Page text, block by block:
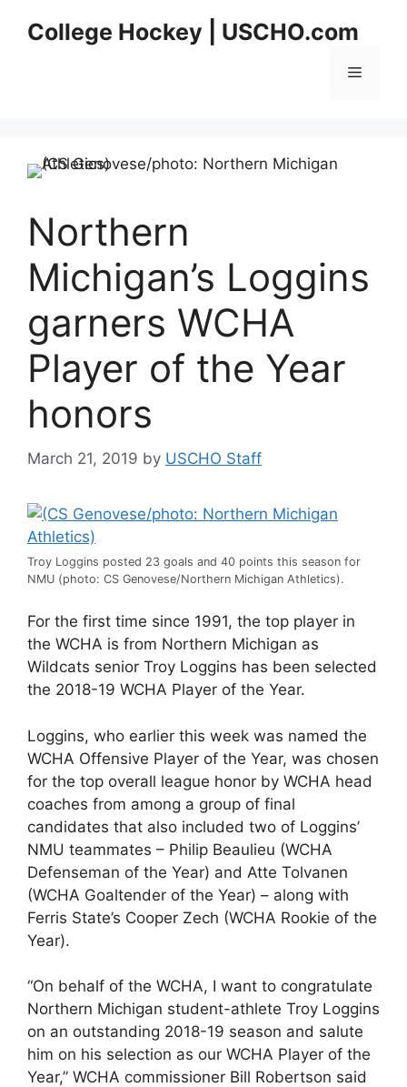
College Hockey | USCHO.com
Menu
Northern
Michigan’s Loggins
garners WCHA
Player of the Year
honors
March 21, 2019 by USCHO Staff
Troy Loggins posted 23 goals and 40 points this season for
NMU (photo: CS Genovese/Northern Michigan Athletics).
For the first time since 1991, the top player in
the WCHA is from Northern Michigan as
Wildcats senior Troy Loggins has been selected
the 2018-19 WCHA Player of the Year.
Loggins, who earlier this week was named the
WCHA Offensive Player of the Year, was chosen
for the top overall league honor by WCHA head
coaches from among a group of final
candidates that also included two of Loggins’
NMU teammates – Philip Beaulieu (WCHA
Defenseman of the Year) and Atte Tolvanen
(WCHA Goaltender of the Year) – along with
Ferris State’s Cooper Zech (WCHA Rookie of the
Year).
“On behalf of the WCHA, I want to congratulate
Northern Michigan student-athlete Troy Loggins
on an outstanding 2018-19 season and salute
him on his selection as our WCHA Player of the
Year,” WCHA commissioner Bill Robertson said